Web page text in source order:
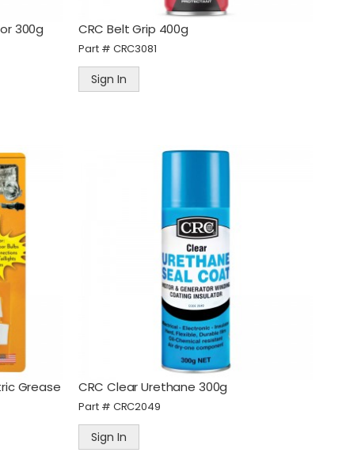
300g CRC Belt Grip 400g
Part # CRC3081
Sign In
Grease
CRC Clear Urethane 300g
Part # CRC2049
Sign In